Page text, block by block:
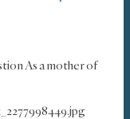
As a mother of